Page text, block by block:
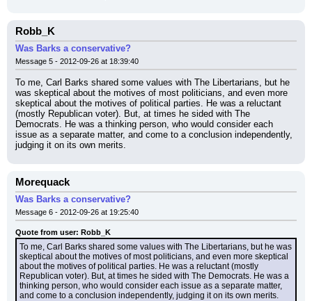
Robb_K
Was Barks a conservative?
Message 5 - 2012-09-26 at 18:39:40
To me, Carl Barks shared some values with The Libertarians, but he
was skeptical about the motives of most politicians, and even more
skeptical about the motives of political parties. He was a reluctant
(mostly Republican voter). But, at times he sided with The
Democrats. He was a thinking person, who would consider each
issue as a separate matter, and come to a conclusion independently,
judging it on its own merits.
Morequack
Was Barks a conservative?
Message 6 - 2012-09-26 at 19:25:40
Quote from user: Robb_K
To me, Carl Barks shared some values with The Libertarians, but he was
skeptical about the motives of most politicians, and even more skeptical
about the motives of political parties. He was a reluctant (mostly
Republican voter). But, at times he sided with The Democrats. He was a
thinking person, who would consider each issue as a separate matter,
and come to a conclusion independently, judging it on its own merits.